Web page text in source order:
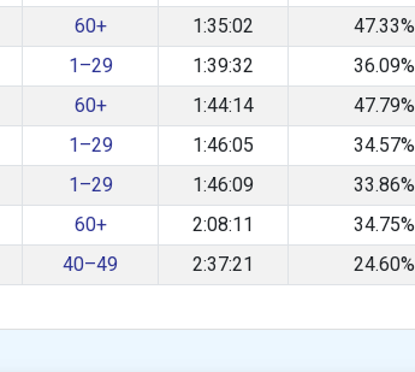
60+ 1:35:02 47.33%
1–29 1:39:32 36.09%
60+ 1:44:14 47.79%
1–29 1:46:05 34.57%
1–29 1:46:09 33.86%
60+ 2:08:11 34.75%
40–49 2:37:21 24.60%